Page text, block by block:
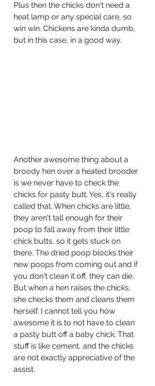
Plus then the chicks don't need a
heat lamp or any special care, so
win win. Chickens are kinda dumb,
but in this case, in a good way.
Another awesome thing about a
broody hen over a heated brooder
is we never have to check the
chicks for pasty butt. Yes, it's really
called that. When chicks are little,
they aren't tall enough for their
poop to fall away from their little
chick butts, so it gets stuck on
there. The dried poop blocks their
new poops from coming out and if
you don't clean it off, they can die.
But when a hen raises the chicks,
she checks them and cleans them
herself. I cannot tell you how
awesome it is to not have to clean
a pasty butt off a baby chick. That
stuff is like cement, and the chicks
are not exactly appreciative of the
assist.